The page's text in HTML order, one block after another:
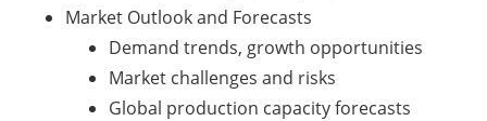
Market Outlook and Forecasts
Demand trends, growth opportunities
Market challenges and risks
Global production capacity forecasts